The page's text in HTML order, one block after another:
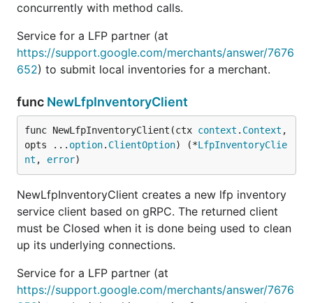
concurrently with method calls.
Service for a LFP partner (at
https://support.google.com/merchants/answer/7676
652) to submit local inventories for a merchant.
func NewLfpInventoryClient
func NewLfpInventoryClient(ctx context . Context ,
opts ... option. ClientOption) (*LfpInventoryClie
nt , error)
NewLfpInventoryClient creates a new lfp inventory
service client based on gRPC. The returned client
must be Closed when it is done being used to clean
up its underlying connections.
Service for a LFP partner (at
https://support.google.com/merchants/answer/7676